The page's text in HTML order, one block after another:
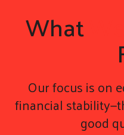
What
Our focus is on
financial
good